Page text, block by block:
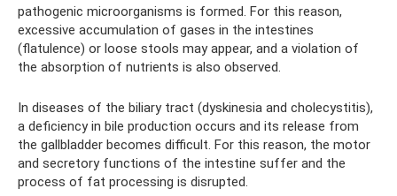
pathogenic microorganisms is formed. For this reason,
excessive accumulation of gases in the intestines
(flatulence) or loose stools may appear, and a violation of
the absorption of nutrients is also observed.
In diseases of the biliary tract (dyskinesia and cholecystitis),
a deficiency in bile production occurs and its release from
the gallbladder becomes difficult. For this reason, the motor
and secretory functions of the intestine suffer and the
process of fat processing is disrupted.